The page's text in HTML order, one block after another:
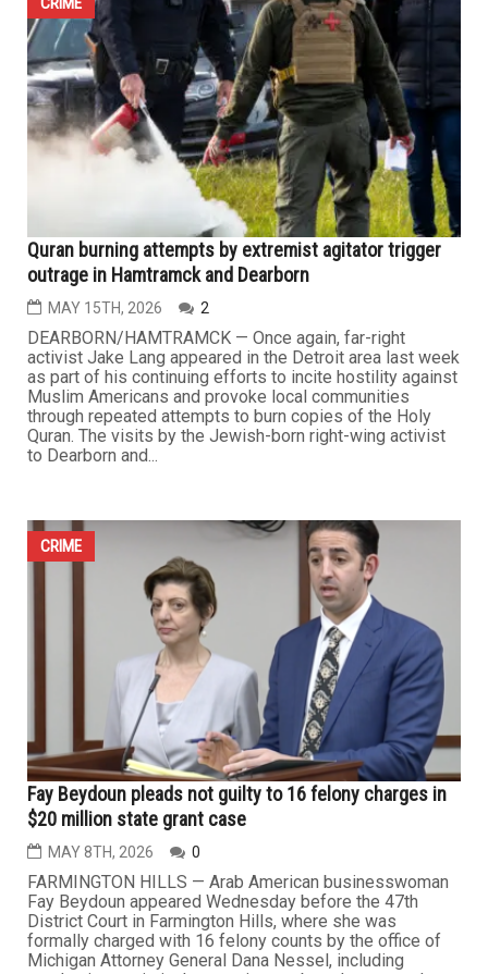
OAK PARK — Law enforcement agencies across Oakland
County are investigating the distribution of anti-Semitic
flyers across several Metro Detroit suburbs after
unidentified individuals targeted neighborhoods with
concentrated Jewish populations during the weekend.
The flyers appeared in the cities of Berkley, Oak Park
and Huntington...
CRIME
outrage in Hamtramck and Dearborn
MAY 15TH, 2026 2
DEARBORN/HAMTRAMCK — Once again, far-right
activist Jake Lang appeared in the Detroit area last week
as part of his continuing efforts to incite hostility against
Muslim Americans and provoke local communities
through repeated attempts to burn copies of the Holy
Quran. The visits by the Jewish-born right-wing activist
to Dearborn and...
CRIME